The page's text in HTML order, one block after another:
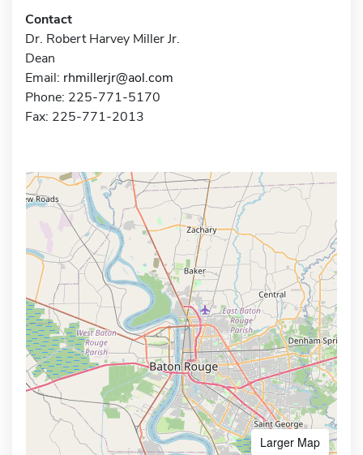
Contact
Dr. Robert Harvey Miller Jr.
Dean
Email: rhmillerjr@aol.com
Phone: 225-771-5170
Fax: 225-771-2013
Larger Map